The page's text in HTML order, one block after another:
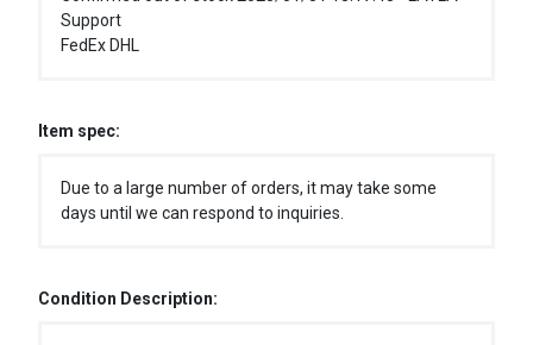
Support
FedEx DHL
Item spec:
Due to a large number of orders, it may take some
days until we can respond to inquiries.
Condition Description: